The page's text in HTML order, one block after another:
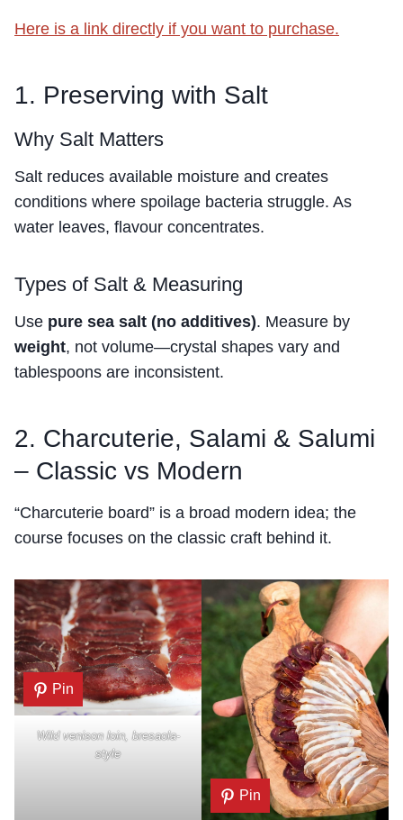
Here is a link directly if you want to purchase.
1. Preserving with Salt
Why Salt Matters
Salt reduces available moisture and creates
conditions where spoilage bacteria struggle. As
water leaves, flavour concentrates.
Types of Salt & Measuring
Use pure sea salt (no additives). Measure by
weight, not volume—crystal shapes vary and
tablespoons are inconsistent.
2. Charcuterie, Salami & Salumi
– Classic vs Modern
“Charcuterie board” is a broad modern idea; the
course focuses on the classic craft behind it.
Pin
Wild venison loin, bresaola-
style
Pin